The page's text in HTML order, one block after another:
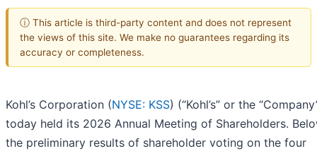
ⓘ This article is third-party content and does not represent
the views of this site. We make no guarantees regarding its
accuracy or completeness.
Kohl’s Corporation (NYSE: KSS) (“Kohl’s” or the
today held its 2026 Annual Meeting of Shareholders.
the preliminary results of shareholder voting on the four